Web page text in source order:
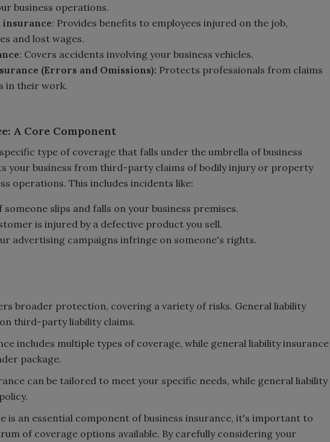
business operations.
insurance: Provides benefits to employees injured on the job,
and lost wages.
: Covers accidents involving your business vehicles.
(Errors and Omissions): Protects professionals from claims
in their work.
A Core Component
type of coverage that falls under the umbrella of business
your business from third-party claims of bodily injury or property
operations. This includes incidents like:
someone slips and falls on your business premises.
is injured by a defective product you sell.
advertising campaigns infringe on someone's rights.
broader protection, covering a variety of risks. General liability
third-party liability claims.
includes multiple types of coverage, while general liability insurance
package.
can be tailored to meet your specific needs, while general liability
is an essential component of business insurance, it's important to
of coverage options available. By carefully considering your